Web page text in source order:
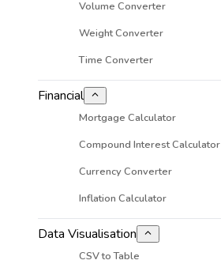
Volume Converter
Weight Converter
Time Converter
Financial
Mortgage Calculator
Compound Interest Calculator
Currency Converter
Inflation Calculator
Data Visualisation
CSV to Table